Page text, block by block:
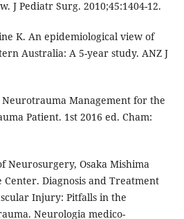
J Pediatr Surg. 2010;45:1404-12.
K. An epidemiological view of
Australia: A 5-year study. ANZ J
Neurotrauma Management for the
Patient. 1st 2016 ed. Cham:
Neurosurgery, Osaka Mishima
Diagnosis and Treatment
Injury: Pitfalls in the
Neurologia medico-